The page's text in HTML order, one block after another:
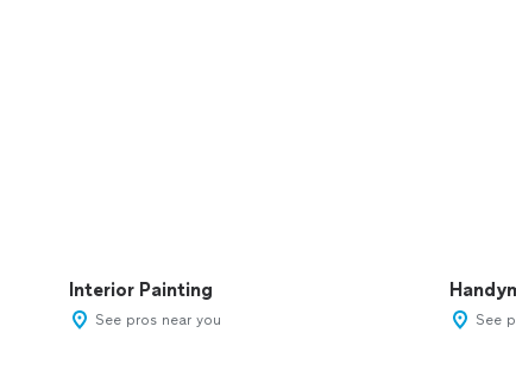
Interior Painting
See pros near you See